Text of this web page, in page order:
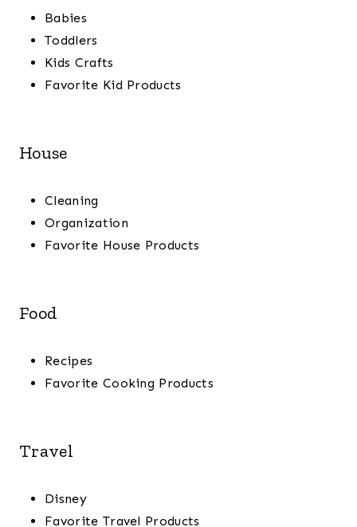
Babies
Toddlers
Kids Crafts
Favorite Kid Products
House
Cleaning
Organization
Favorite House Products
Food
Recipes
Favorite Cooking Products
Travel
Disney
Favorite Travel Products